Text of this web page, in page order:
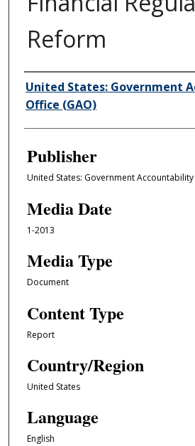
Reform
Author/Creator
United States: Government
Office (GAO)
Publisher
United States: Government
Media Date
1-2013
Media Type
Document
Content Type
Report
Country/Region
United States
Language
English